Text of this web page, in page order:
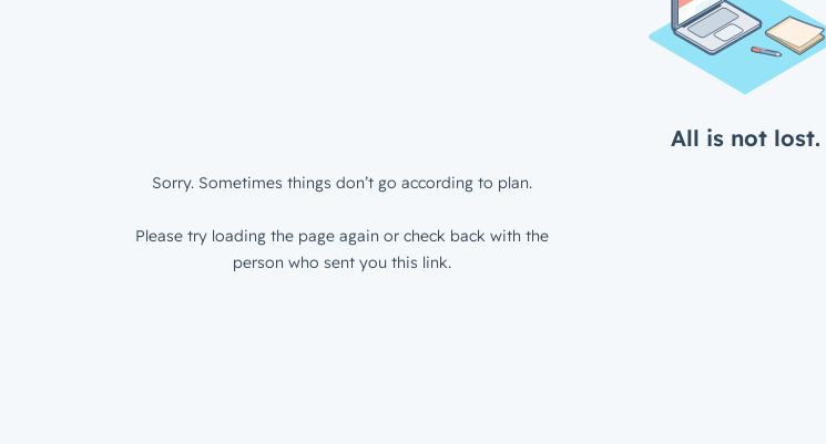
All is not lost.
Sorry. Sometimes things don’t go according to plan.
Please try loading the page again or check back with the
person who sent you this link.